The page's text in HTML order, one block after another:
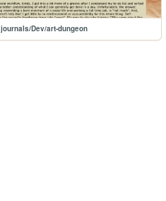
journals/Dev/art-dungeon